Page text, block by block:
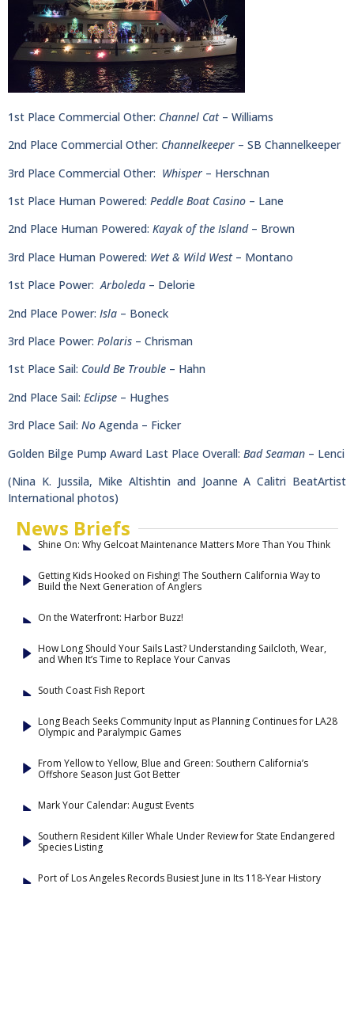
1st Place Commercial Other: Channel Cat– Williams
2nd Place Commercial Other: Channelkeeper – SB Channelkeeper
3rd Place Commercial Other: Whisper – Herschnan
1st Place Human Powered: Peddle Boat Casino – Lane
2nd Place Human Powered: Kayak of the Island– Brown
3rd Place Human Powered: Wet & Wild West– Montano
1st Place Power:Arboleda – Delorie
2nd Place Power: Isla – Boneck
3rd Place Power: Polaris – Chrisman
1st Place Sail: Could Be Trouble – Hahn
2nd Place Sail: Eclipse – Hughes
3rd Place Sail: No Agenda – Ficker
Golden Bilge Pump Award Last Place Overall: Bad Seaman – Lenci
(Nina K. Jussila, Mike Altishtin and Joanne A Calitri BeatArtist
International photos)
News Briefs
Shine On: Why Gelcoat Maintenance Matters More Than You Think
Getting Kids Hooked on Fishing! The Southern California Way to
Build the Next Generation of Anglers
On the Waterfront: Harbor Buzz!
How Long Should Your Sails Last? Understanding Sailcloth, Wear,
and When It’s Time to Replace Your Canvas
South Coast Fish Report
Long Beach Seeks Community Input as Planning Continues for LA28
Olympic and Paralympic Games
From Yellow to Yellow, Blue and Green: Southern California’s
Offshore Season Just Got Better
Mark Your Calendar: August Events
Southern Resident Killer Whale Under Review for State Endangered
Species Listing
Port of Los Angeles Records Busiest June in Its 118-Year History